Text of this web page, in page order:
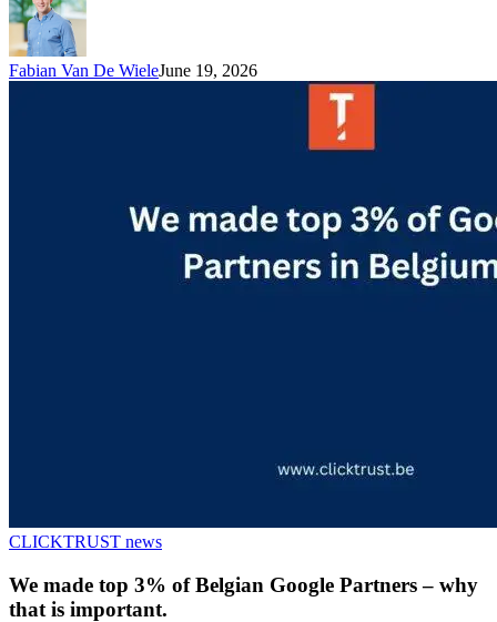
Fabian Van De WieleJune 19, 2026
CLICKTRUST news
We made top 3% of Belgian Google Partners – why
that is important.